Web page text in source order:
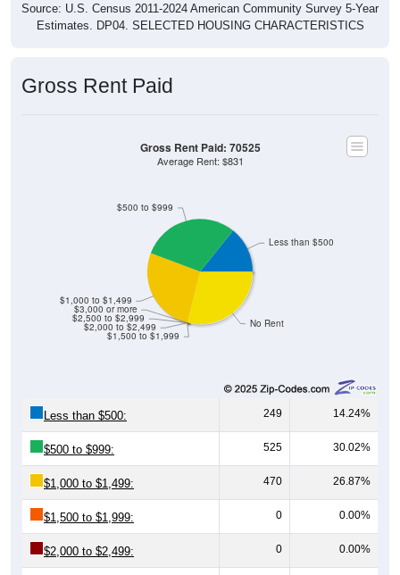
Source: U.S. Census 2011-2024 American Community Survey 5-Year
Estimates. DP04. SELECTED HOUSING CHARACTERISTICS
Gross Rent Paid
No Rent
$1,500 to $1,999
$2,000 to $2,499
$2,500 to $2,999
$3,000 or more
$1,000 to $1,499
$500 to $999
Less than $500
Gross Rent Paid: 70525
Average Rent: $831
Less than $500: 249 14.24%
$500 to $999: 525 30.02%
$1,000 to $1,499: 470 26.87%
$1,500 to $1,999: 0 0.00%
$2,000 to $2,499: 0 0.00%